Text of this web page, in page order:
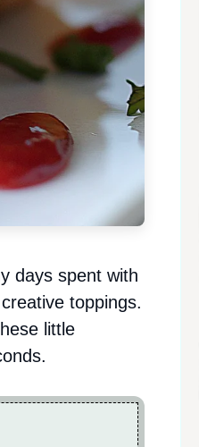
days spent with
toppings.
little